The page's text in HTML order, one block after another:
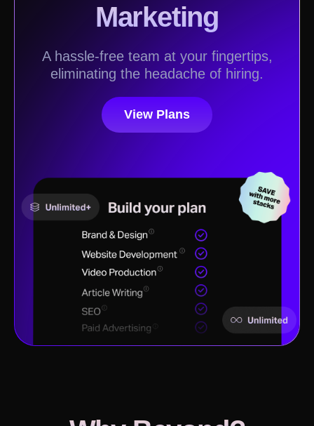
Marketing
A hassle-free team at your fingertips,
eliminating the headache of hiring.
View Plans